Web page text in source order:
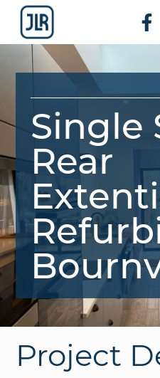
Single
Rear
Project